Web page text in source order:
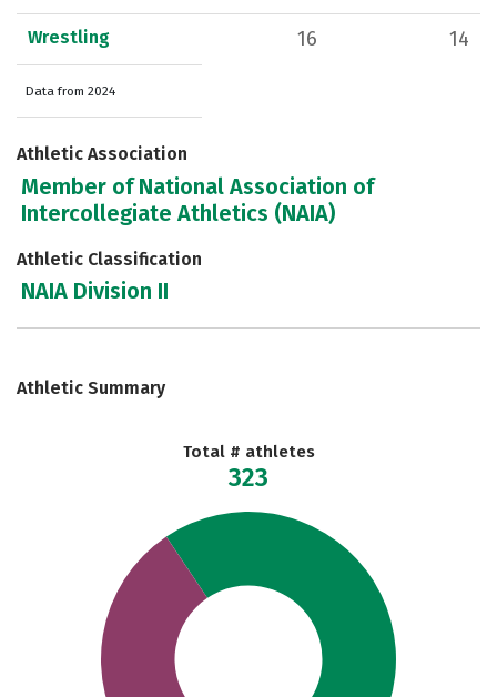
Wrestling 16 14
Data from 2024
Athletic Association
Member of National Association of
Intercollegiate Athletics (NAIA)
Athletic Classification
NAIA Division II
Athletic Summary
Total # athletes
323